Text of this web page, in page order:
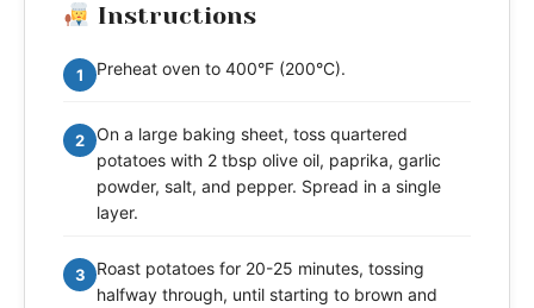
Instructions
1 Preheat oven to 400°F (200°C).
2
On a large baking sheet, toss quartered
potatoes with 2 tbsp olive oil, paprika, garlic
powder, salt, and pepper. Spread in a single
layer.
3
Roast potatoes for 20-25 minutes, tossing
halfway through, until starting to brown and